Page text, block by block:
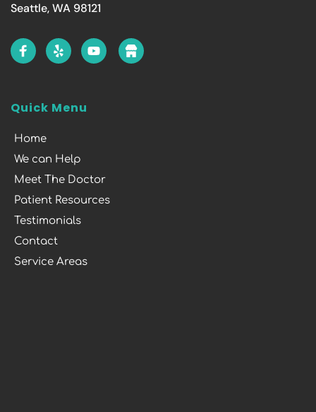
Seattle, WA 98121
Quick Menu
Home
We can Help
Meet The Doctor
Patient Resources
Testimonials
Contact
Service Areas